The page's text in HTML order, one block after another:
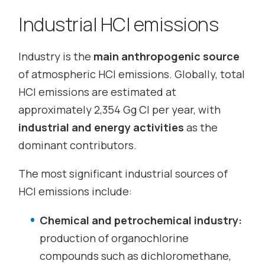
Industrial HCl emissions
Industry is the main anthropogenic source
of atmospheric HCl emissions. Globally, total
HCl emissions are estimated at
approximately 2,354 Gg Cl per year, with
industrial and energy activities as the
dominant contributors.
The most significant industrial sources of
HCl emissions include:
Chemical and petrochemical industry:
production of organochlorine
compounds such as dichloromethane,